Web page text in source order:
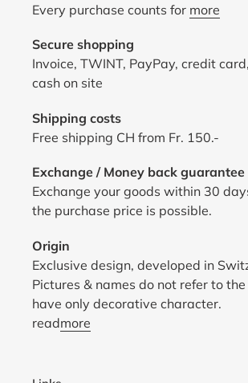
Every purchase counts for more
Secure shopping
Invoice, TWINT, PayPay, credit
cash on site
Shipping costs
Free shipping CH from Fr. 150.-
Exchange / Money back guarantee
Exchange your goods within 30
the purchase price is possible.
Origin
Exclusive design, developed in
Pictures & names do not refer to
have only decorative character.
readmore